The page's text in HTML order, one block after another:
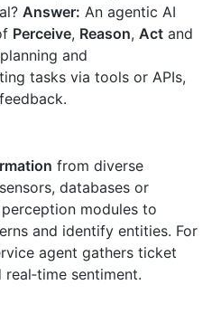
Answer: An agentic AI
Perceive, Reason, Act and
and
tasks via tools or APIs,
from diverse
databases or
modules to
and identify entities. For
agent gathers ticket
sentiment.